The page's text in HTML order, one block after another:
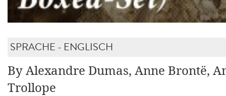
SPRACHE - ENGLISCH
By Alexandre Dumas, Anne Brontë,
Trollope